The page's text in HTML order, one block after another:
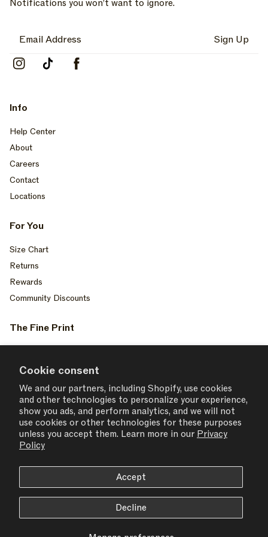
Cookie consent
We and our partners, including Shopify, use cookies
and other technologies to personalize your experience,
show you ads, and perform analytics, and we will not
use cookies or other technologies for these purposes
unless you accept them. Learn more in our Privacy
Policy
Accept
Decline
Notifications you won’t want to ignore.
Sign Up
InstagramTikTok Facebook
Info
Help Center
About
Careers
Contact
Locations
For You
Size Chart
Returns
Rewards
Community Discounts
The Fine Print
Your Privacy Choices
Terms of Service
Accessiblity
Consent Settings